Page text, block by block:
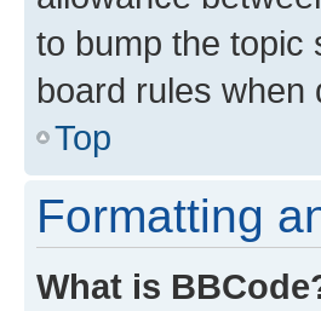
to bump the topic
board rules when
Top
Formatting
What is